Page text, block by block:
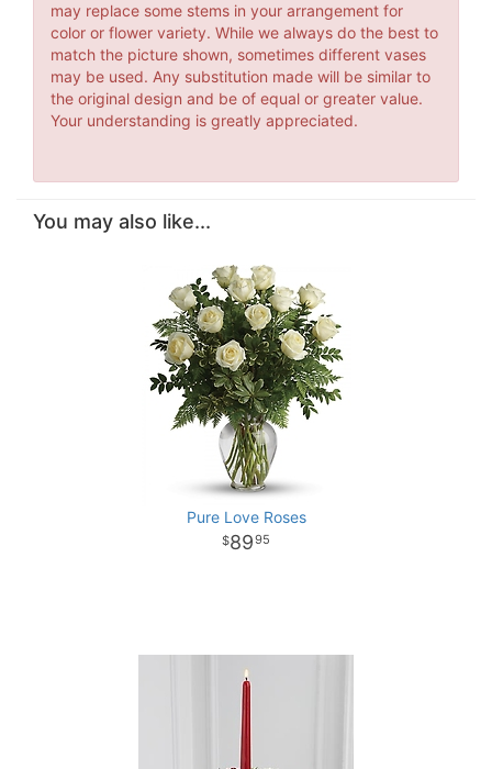
may replace some stems in your arrangement for
color or flower variety. While we always do the best to
match the picture shown, sometimes different vases
may be used. Any substitution made will be similar to
the original design and be of equal or greater value.
Your understanding is greatly appreciated.
You may also like...
Pure Love Roses
8995